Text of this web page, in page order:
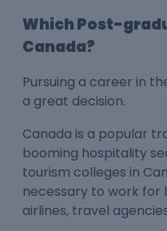
Which Post-
Canada?
Pursuing a career in
a great decision.
Canada is a popular
booming hospitality
tourism colleges in
necessary to work for
airlines, travel